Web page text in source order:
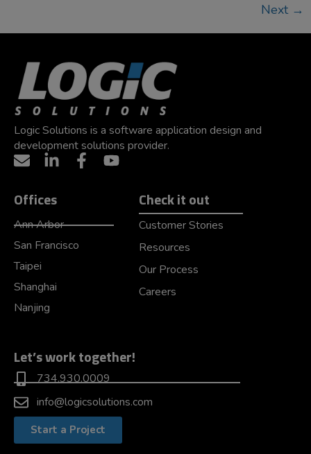
Next →
Logic Solutions is a software application design and
development solutions provider.
Offices
Ann Arbor
San Francisco
Taipei
Shanghai
Nanjing
Check it out
Customer Stories
Resources
Our Process
Careers
Let’s work together!
734.930.0009
info@logicsolutions.com
Start a Project